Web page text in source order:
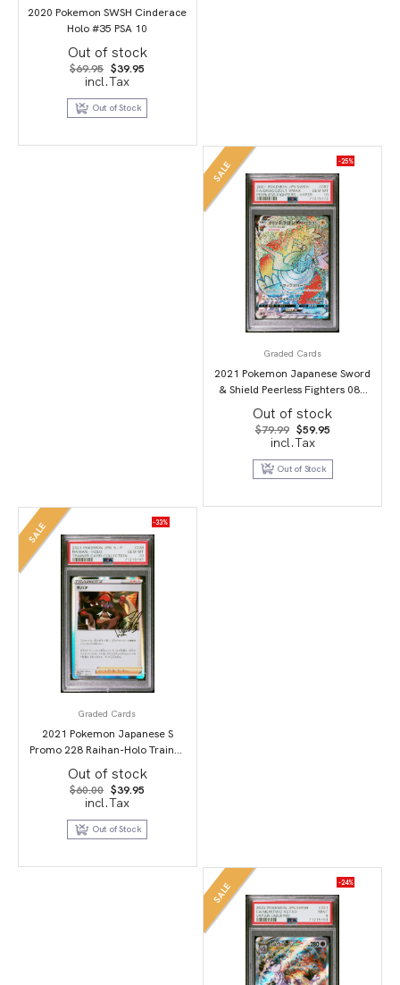
2020 Pokemon SWSH Cinderace
Holo #35 PSA 10
Out of stock
$69.95 Original
price
was:
$69.95.
$39.95
$39.95.
incl.Tax
Out of Stock
SALE -25%
Graded Cards
2021 Pokemon Japanese Sword
& Shield Peerless Fighters 087
Full Art/Dracozolt Vmax-Hyper
PSA 10
Out of stock
$79.99 Original
price
was:
$79.99.
$59.95Current
$59.95.
incl.Tax
Out of Stock
SALE -33%
Graded Cards
2021 Pokemon Japanese S
Promo 228 Raihan-Holo Trainer
Card Collection PSA 10
Out of stock
$60.00 Original
price
was:
$60.00.
$39.95
$39.95.
incl.Tax
Out of Stock
SALE -24%